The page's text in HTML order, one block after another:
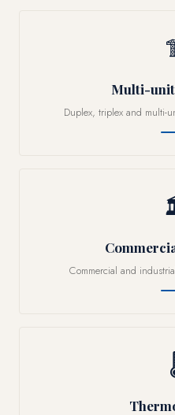
Multi-
Duplex, triplex and multi-
Commercial and